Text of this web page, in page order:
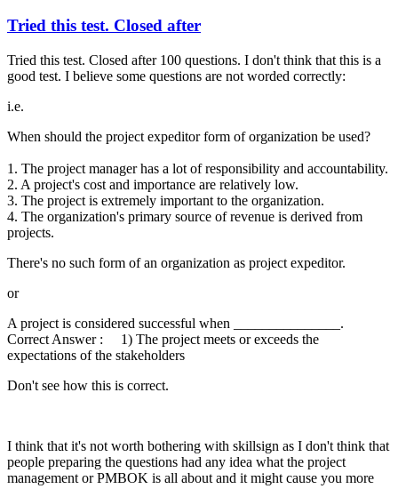
Tried this test. Closed after
Tried this test. Closed after 100 questions. I don't think that this is a
good test. I believe some questions are not worded correctly:
i.e.
When should the project expeditor form of organization be used?
1. The project manager has a lot of responsibility and accountability.
2. A project's cost and importance are relatively low.
3. The project is extremely important to the organization.
4. The organization's primary source of revenue is derived from
projects.
There's no such form of an organization as project expeditor.
or
A project is considered successful when _______________.
Correct Answer : 1) The project meets or exceeds the
expectations of the stakeholders
Don't see how this is correct.
I think that it's not worth bothering with skillsign as I don't think that
people preparing the questions had any idea what the project
management or PMBOK is all about and it might cause you more